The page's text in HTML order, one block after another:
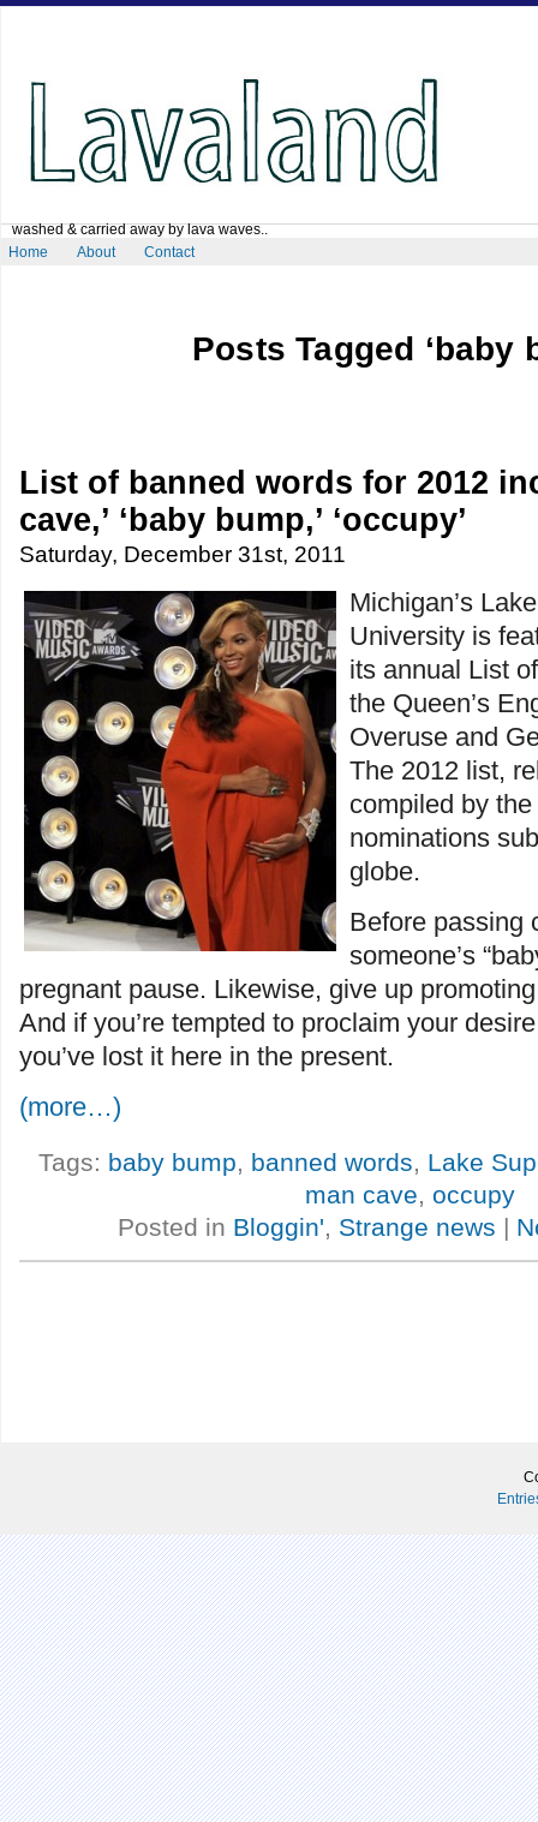
washed & carried away by lava waves..
Home
About Contact
Posts Tagged ‘baby
List of banned words for 2012
cave,’ ‘baby bump,’ ‘occupy’
Saturday, December 31st, 2011
Michigan’s
University is
its annual List
the Queen’s
Overuse and
The 2012 list,
compiled by
nominations
globe.
Before passing
someone’s
pregnant pause. Likewise, give up
And if you’re tempted to proclaim your
you’ve lost it here in the present.
(more…)
Tags: baby bump, banned words, Lake
man cave, occupy
Posted in Bloggin', Strange news |